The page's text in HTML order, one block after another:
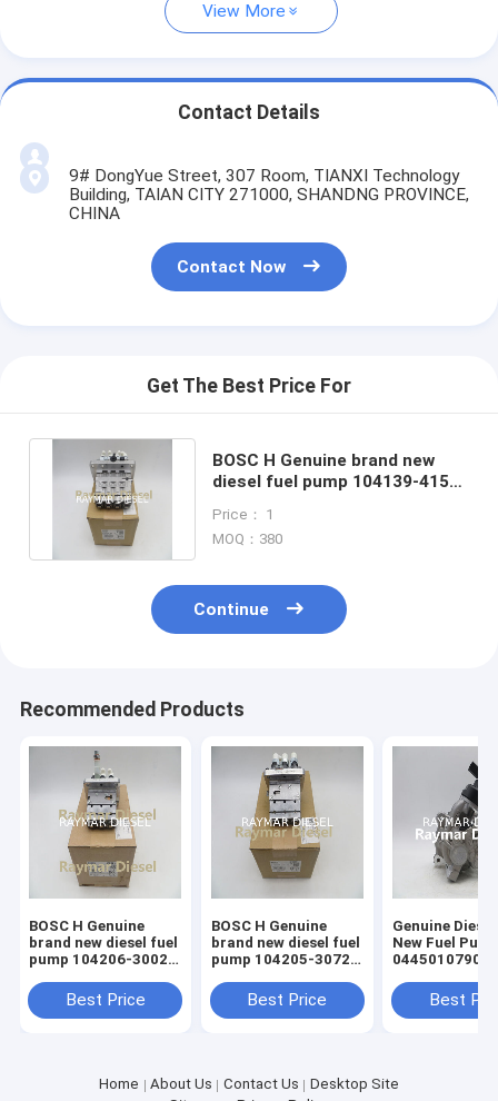
View More
Contact Details
9# DongYue Street, 307 Room, TIANXI Technology
Building, TAIAN CITY 271000, SHANDNG PROVINCE,
CHINA
Contact Now
Get The Best Price For
BOSC H Genuine brand new
diesel fuel pump 104139-4151
Price： 1
MOQ：380
Continue
Recommended Products
BOSC H Genuine
brand new diesel fuel
pump 104206-3002
Best Price
BOSC H Genuine
brand new diesel fuel
pump 104205-3072
51012Best Price
Genuine
New Fuel
0445010790
05L130755
Best
Home About Us Contact Us
Desktop Site